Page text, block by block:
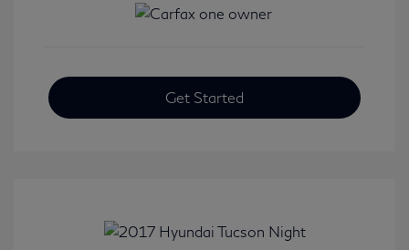
Get Started